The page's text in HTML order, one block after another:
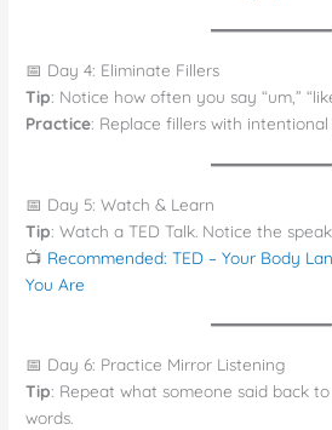
📅 Day 4: Eliminate Fillers
Tip: Notice how often you say “um,”
Practice: Replace fillers with intentional
📅 Day 5: Watch & Learn
Tip: Watch a TED Talk. Notice the
📺 Recommended: TED – Your Body
You Are
📅 Day 6: Practice Mirror Listening
Tip: Repeat what someone said back
words.